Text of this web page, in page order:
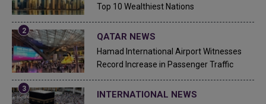
Top 10 Wealthiest Nations
QATAR NEWS
Hamad International Airport Witnesses
Record Increase in Passenger Traffic
INTERNATIONAL NEWS